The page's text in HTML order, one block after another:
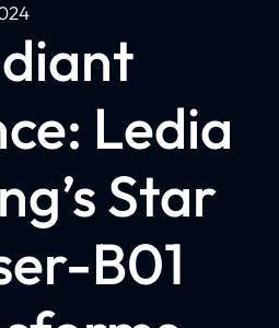
Ledia
Star
B01